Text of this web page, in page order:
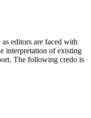
editors are faced with
interpretation of existing
The following credo is